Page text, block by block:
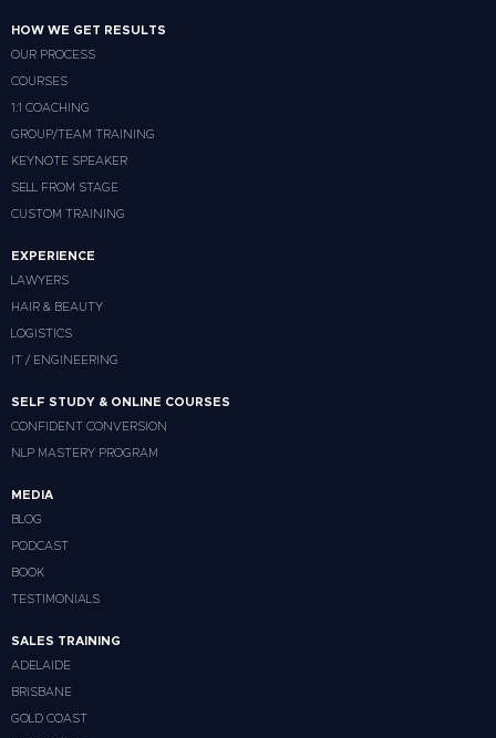
HOW WE GET RESULTS
OUR PROCESS
COURSES
1:1 COACHING
GROUP/TEAM TRAINING
KEYNOTE SPEAKER
SELL FROM STAGE
CUSTOM TRAINING
EXPERIENCE
LAWYERS
HAIR & BEAUTY
LOGISTICS
IT / ENGINEERING
SELF STUDY & ONLINE COURSES
CONFIDENT CONVERSION
NLP MASTERY PROGRAM
MEDIA
BLOG
PODCAST
BOOK
TESTIMONIALS
SALES TRAINING
ADELAIDE
BRISBANE
GOLD COAST